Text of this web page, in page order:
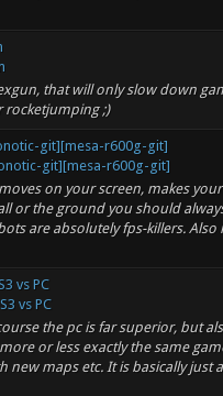
that will only slow down
rocketjumping ;)
git][mesa-r600g-git]
git][mesa-r600g-git]
on your screen, makes
or the ground you should
are absolutely fps-killers. Also
vs PC
vs PC
the pc is far superior, but
or less exactly the same
new maps etc. It is basically just